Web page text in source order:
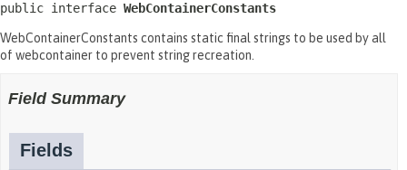
public interface WebContainerConstants
WebContainerConstants contains static final strings to be used by all
of webcontainer to prevent string recreation.
Field Summary
Fields